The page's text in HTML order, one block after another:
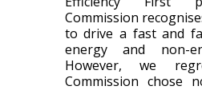
Commission
to drive a fast and
energy and non-
However, we
Commission chose